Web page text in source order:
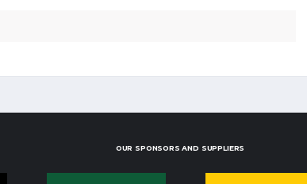
OUR SPONSORS AND SUPPLIERS